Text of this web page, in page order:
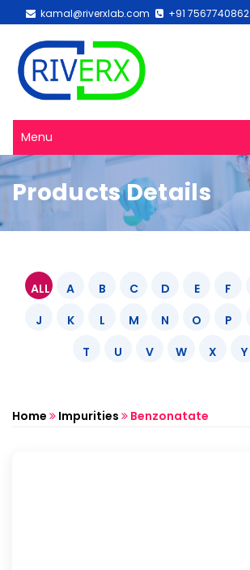
kamal@riverxlab.com +91 7567740862
Menu
Products Details
ALL A B C D E F
J
K L M N O P
T
U V W X Y
Home Impurities Benzonatate